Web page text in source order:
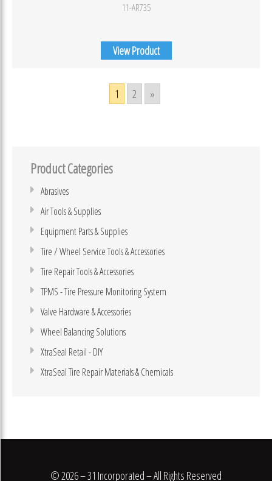
11-AR735
View Product
1 2 »
Product Categories
Abrasives
Air Tools & Supplies
Equipment Parts & Supplies
Tire / Wheel Service Tools & Accessories
Tire Repair Tools & Accessories
TPMS - Tire Pressure Monitoring System
Valve Hardware & Accessories
Wheel Balancing Solutions
XtraSeal Retail - DIY
XtraSeal Tire Repair Materials & Chemicals
© 2026 – 31 Incorporated – All Rights Reserved